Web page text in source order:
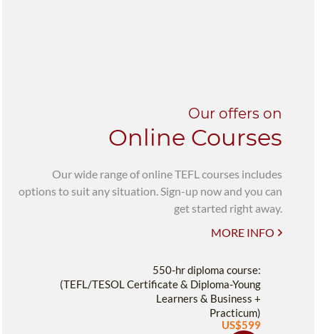
Our offers on
Online Courses
Our wide range of online TEFL courses includes
options to suit any situation. Sign-up now and you can
get started right away.
MORE INFO
550-hr diploma course:
(TEFL/TESOL Certificate & Diploma-Young
Learners & Business +
Practicum)
US$599